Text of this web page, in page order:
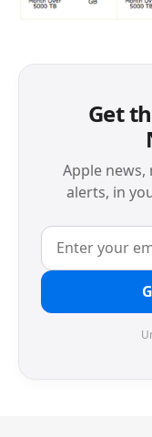
Get
Apple
alerts, in